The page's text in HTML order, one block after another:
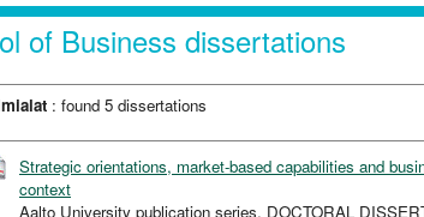
of Business dissertations
: found 5 dissertations
Strategic orientations, market-based capabilities and
context
Aalto University publication series. DOCTORAL